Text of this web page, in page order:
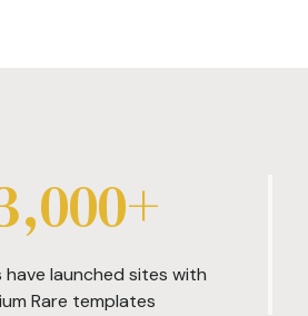
have launched sites with
Rare templates